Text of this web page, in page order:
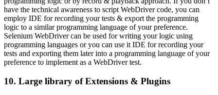
have the technical awareness to script WebDriver code, you can
employ IDE for recording your tests & export the programming
logic to a similar programming language of your preference.
Selenium WebDriver can be used for writing your logic using
programming languages or you can use it IDE for recording your
tests and exporting them later into a programming language of your
preference to implement as a WebDriver test.
10. Large library of Extensions & Plugins